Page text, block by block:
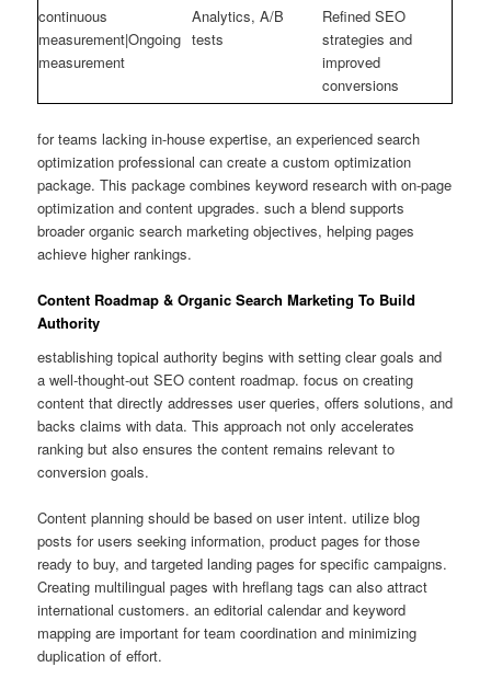
continuous
measurement|Ongoing
measurement
Analytics, A/B
tests
Refined SEO
strategies and
improved
conversions
for teams lacking in-house expertise, an experienced search
optimization professional can create a custom optimization
package. This package combines keyword research with on-page
optimization and content upgrades. such a blend supports
broader organic search marketing objectives, helping pages
achieve higher rankings.
Content Roadmap & Organic Search Marketing To Build
Authority
establishing topical authority begins with setting clear goals and
a well-thought-out SEO content roadmap. focus on creating
content that directly addresses user queries, offers solutions, and
backs claims with data. This approach not only accelerates
ranking but also ensures the content remains relevant to
conversion goals.
Content planning should be based on user intent. utilize blog
posts for users seeking information, product pages for those
ready to buy, and targeted landing pages for specific campaigns.
Creating multilingual pages with hreflang tags can also attract
international customers. an editorial calendar and keyword
mapping are important for team coordination and minimizing
duplication of effort.